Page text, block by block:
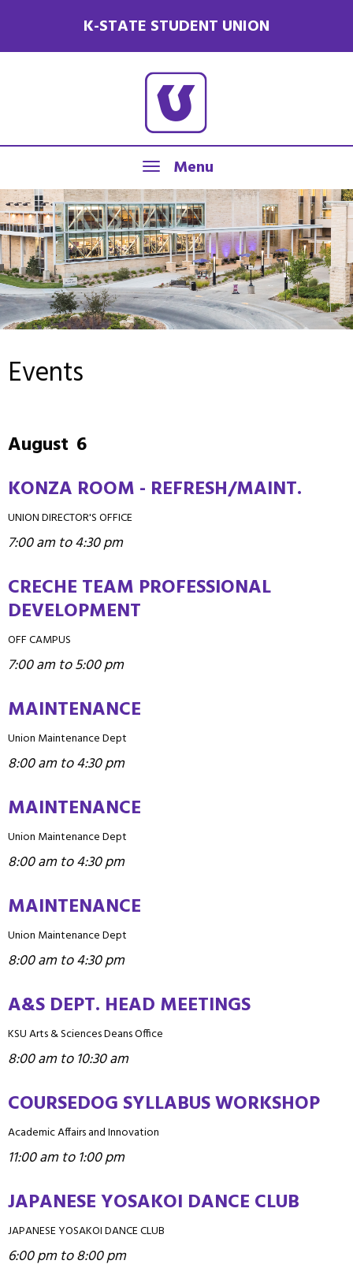
K-STATE STUDENT UNION
Menu
Events
August 6
KONZA ROOM - REFRESH/MAINT.
UNION DIRECTOR'S OFFICE
7:00 am to 4:30 pm
CRECHE TEAM PROFESSIONAL
DEVELOPMENT
OFF CAMPUS
7:00 am to 5:00 pm
MAINTENANCE
Union Maintenance Dept
8:00 am to 4:30 pm
MAINTENANCE
Union Maintenance Dept
8:00 am to 4:30 pm
MAINTENANCE
Union Maintenance Dept
8:00 am to 4:30 pm
A&S DEPT. HEAD MEETINGS
KSU Arts & Sciences Deans Office
8:00 am to 10:30 am
COURSEDOG SYLLABUS WORKSHOP
Academic Affairs and Innovation
11:00 am to 1:00 pm
JAPANESE YOSAKOI DANCE CLUB
JAPANESE YOSAKOI DANCE CLUB
6:00 pm to 8:00 pm